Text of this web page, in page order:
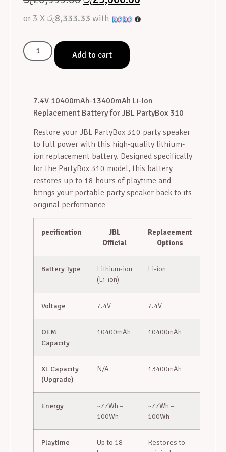
or 3 Xරු8,333.33 with
Add to cart
7.4V 10400mAh-13400mAh Li-Ion
Replacement Battery for JBL PartyBox 310
Restore your JBL PartyBox 310 party speaker
to full power with this high-quality lithium-
ion replacement battery. Designed specifically
for the PartyBox 310 model, this battery
restores up to 18 hours of playtime and
brings your portable party speaker back to its
original performance
pecification
JBL
Official
Replacement
Options
Battery Type
Lithium-ion
(Li-ion)
Li-ion
Voltage 7.4V 7.4V
OEM
Capacity
10400mAh 10400mAh
XL Capacity
(Upgrade)
N/A 13400mAh
Energy
~77Wh –
100Wh
~77Wh –
100Wh
Playtime
Up to 18
Restores to